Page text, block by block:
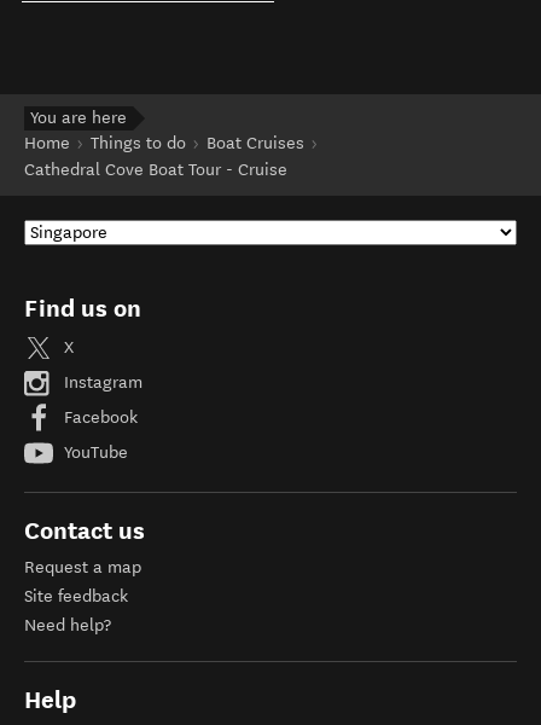
You are here
Home
Things to do
Boat Cruises
Cathedral Cove Boat Tour - Cruise
Find us on
X
Instagram
Facebook
YouTube
Contact us
Request a map
Site feedback
Need help?
Help